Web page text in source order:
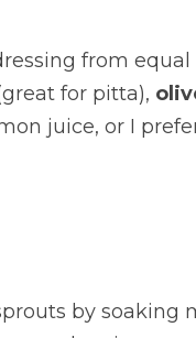
from equal
for pitta),
juice, or I
by soaking